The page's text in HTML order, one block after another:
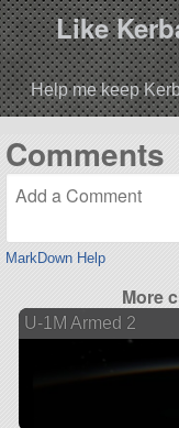
Like
Help me keep
Comments
MarkDown Help
More
U-1M Armed 2